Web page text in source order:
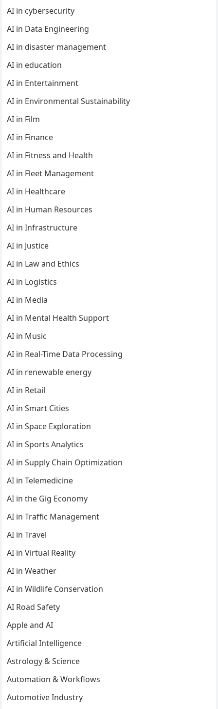
AI in cybersecurity
AI in Data Engineering
AI in disaster management
AI in education
AI in Entertainment
AI in Environmental Sustainability
AI in Film
AI in Finance
AI in Fitness and Health
AI in Fleet Management
AI in Healthcare
AI in Human Resources
AI in Infrastructure
AI in Justice
AI in Law and Ethics
AI in Logistics
AI in Media
AI in Mental Health Support
AI in Music
AI in Real-Time Data Processing
AI in renewable energy
AI in Retail
AI in Smart Cities
AI in Space Exploration
AI in Sports Analytics
AI in Supply Chain Optimization
AI in Telemedicine
AI in the Gig Economy
AI in Traffic Management
AI in Travel
AI in Virtual Reality
AI in Weather
AI in Wildlife Conservation
AI Road Safety
Apple and AI
Artificial Intelligence
Astrology & Science
Automation & Workflows
Automotive Industry